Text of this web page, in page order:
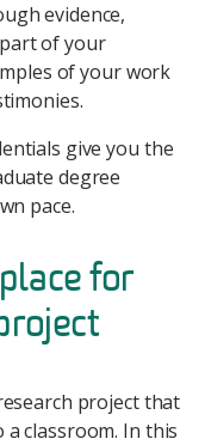
evidence,
of your
of your work
give you the
degree
pace.
for
project that
classroom. In this